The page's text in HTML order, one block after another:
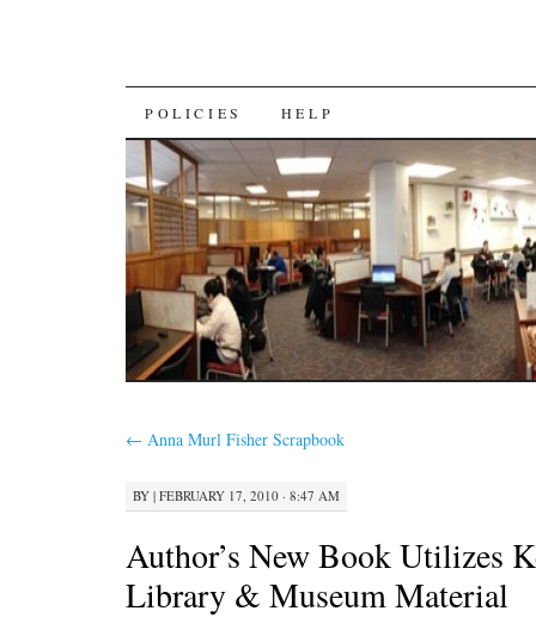
SKIP
TO
CONTENT
POLICIES HELP
← Anna Murl Fisher Scrapbook
BY | FEBRUARY 17, 2010 · 8:47 AM
Author’s New Book Utilizes
Library & Museum Material